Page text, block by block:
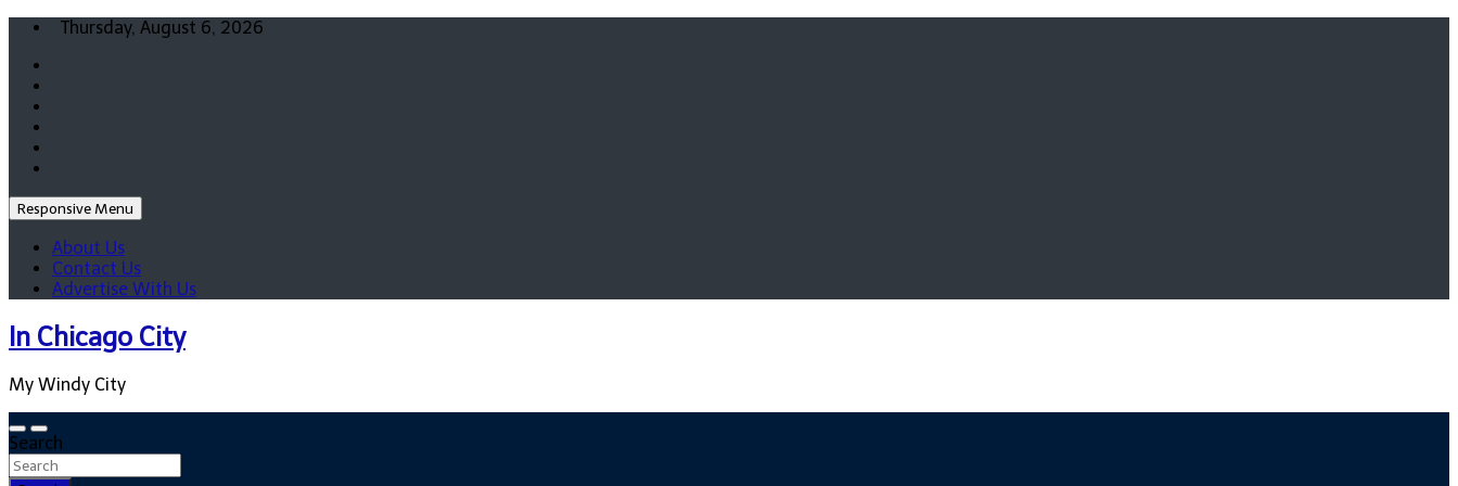
Skip
content
Thursday, August 6, 2026
Responsive Menu
About Us
Contact Us
Advertise With Us
In Chicago City
My Windy City
Search